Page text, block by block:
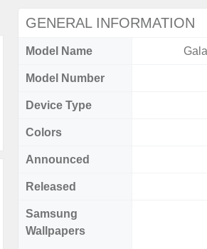
GENERAL INFORMATION
Model Name
Model Number
Device Type
Colors
Announced
Released
Samsung
Wallpapers